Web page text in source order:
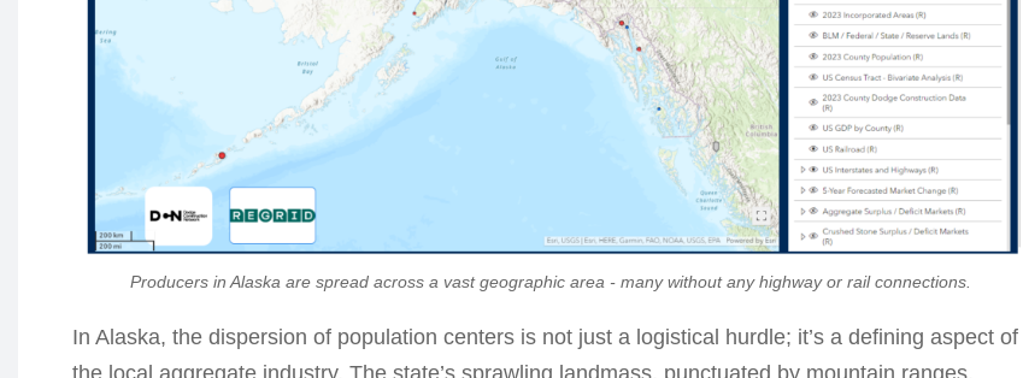
Producers in Alaska are spread across a vast geographic area - many without any highway or rail connections.
In Alaska, the dispersion of population centers is not just a logistical hurdle; it’s a defining aspect of
the local aggregate industry. The state’s sprawling landmass, punctuated by mountain ranges,